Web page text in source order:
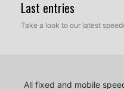
Last entries
Take a look to our latest
All fixed and mobile